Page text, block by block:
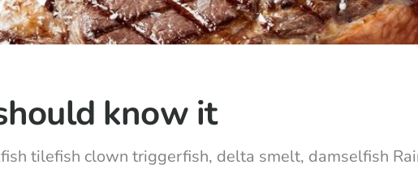
know it
tilefish clown triggerfish, delta smelt, damselfish